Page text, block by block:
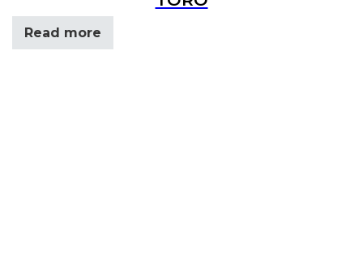
Read more